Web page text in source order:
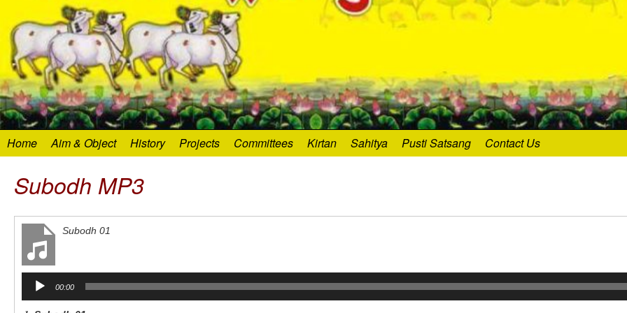
Home Aim & Object History Projects Committees Kirtan Sahitya Pusti Satsang Contact Us
Subodh MP3
Subodh 01
Audio
Player
00:00